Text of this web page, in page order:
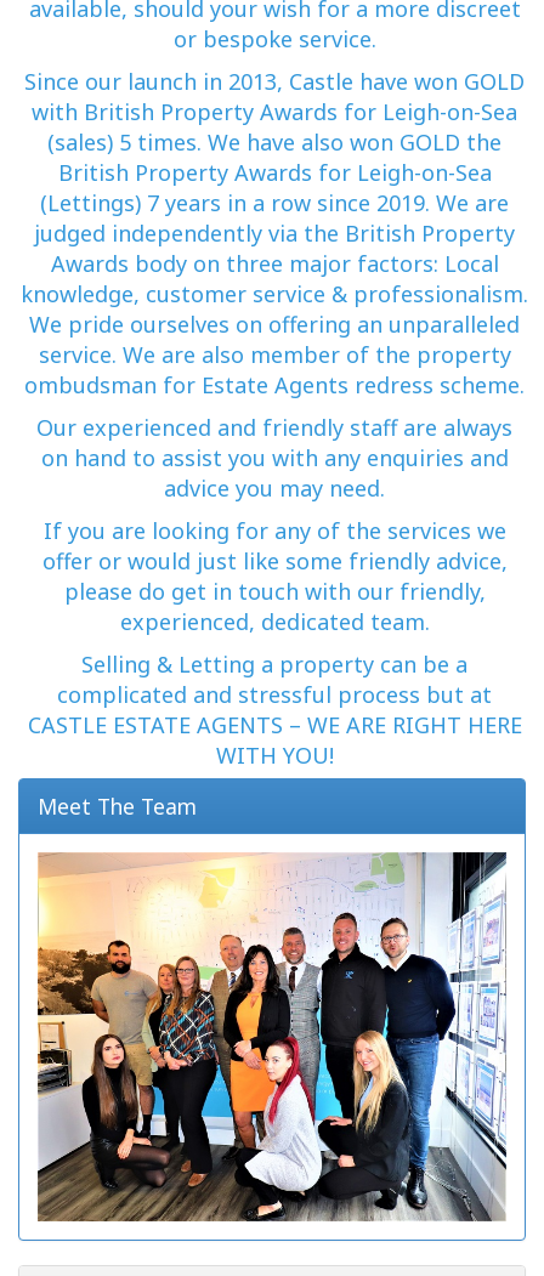
available, should your wish for a more discreet
or bespoke service.
Since our launch in 2013, Castle have won GOLD
with British Property Awards for Leigh-on-Sea
(sales) 5 times. We have also won GOLD the
British Property Awards for Leigh-on-Sea
(Lettings) 7 years in a row since 2019. We are
judged independently via the British Property
Awards body on three major factors: Local
knowledge, customer service & professionalism.
We pride ourselves on offering an unparalleled
service. We are also member of the property
ombudsman for Estate Agents redress scheme.
Our experienced and friendly staff are always
on hand to assist you with any enquiries and
advice you may need.
If you are looking for any of the services we
offer or would just like some friendly advice,
please do get in touch with our friendly,
experienced, dedicated team.
Selling & Letting a property can be a
complicated and stressful process but at
CASTLE ESTATE AGENTS – WE ARE RIGHT HERE
WITH YOU!
Meet The Team